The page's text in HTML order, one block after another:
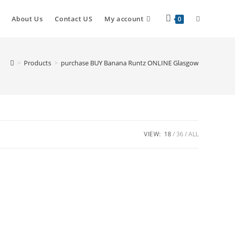
About Us Contact US My account 0
> Products > purchase BUY Banana Runtz ONLINE Glasgow
VIEW: 18 36 ALL